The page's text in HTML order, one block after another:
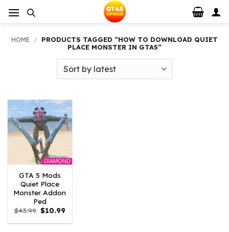
HOME / PRODUCTS TAGGED “HOW TO DOWNLOAD QUIET
PLACE MONSTER IN GTA5”
DIAMOND
GTA 5 Mods
Quiet Place
Monster Addon
Ped
$43.99 Original
price
was:
$10.99
is: